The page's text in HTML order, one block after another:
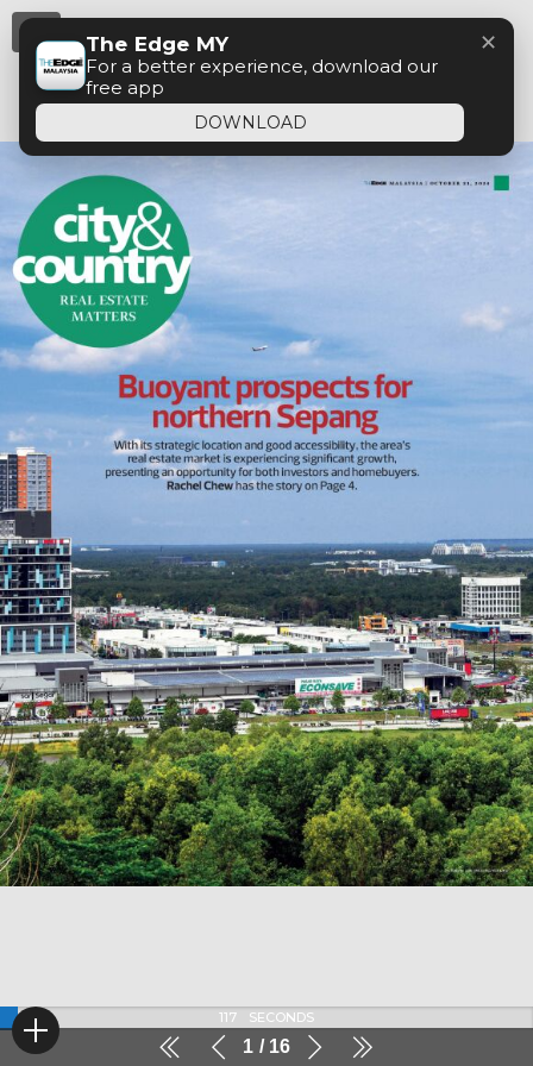
1 16
116 SECONDS
The Edge MY
For a better experience, download our
free app
DOWNLOAD
✕
Menu